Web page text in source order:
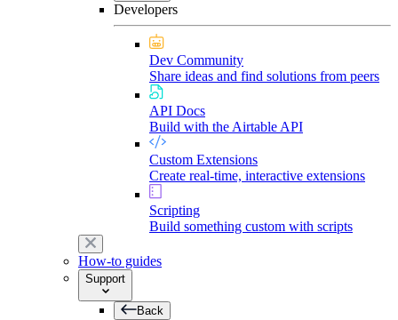
Developers
Dev Community
Share ideas and find solutions from peers
API Docs
Build with the Airtable API
Custom Extensions
Create real-time, interactive extensions
Scripting
Build something custom with scripts
How-to guides
Support
Back